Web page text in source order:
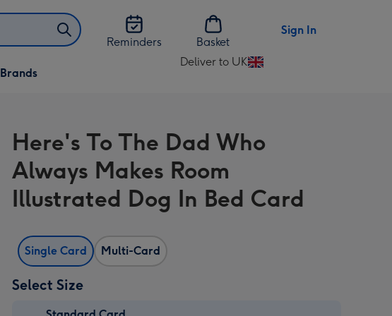
Reminders
Basket
Sign In
Brands
Deliver to UK
Change
UK
Here's To The Dad Who
Always Makes Room
Illustrated Dog In Bed Card
Single Card Multi-Card
Select Size